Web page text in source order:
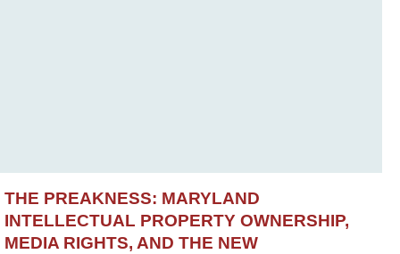
THE PREAKNESS: MARYLAND
INTELLECTUAL PROPERTY OWNERSHIP,
MEDIA RIGHTS, AND THE NEW